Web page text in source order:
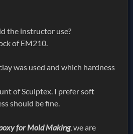
the instructor use?
of EM210.
was used and which hardness
of Sculptex. I prefer soft
should be fine.
for Mold Making, we are